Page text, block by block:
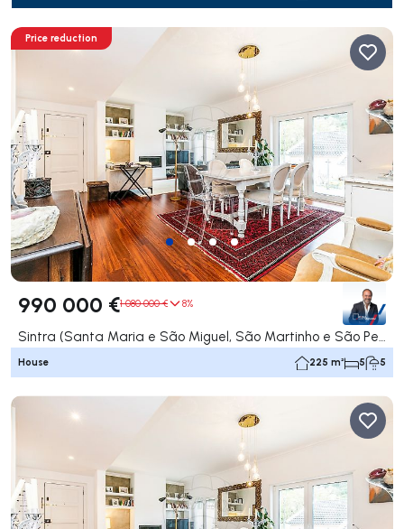
Price reduction
990 000 €1 080 000 € 8%
Sintra (Santa Maria e São Miguel, São Martinho e São Pedro de Penaferrim), Sintra
House 225 m² 5 5